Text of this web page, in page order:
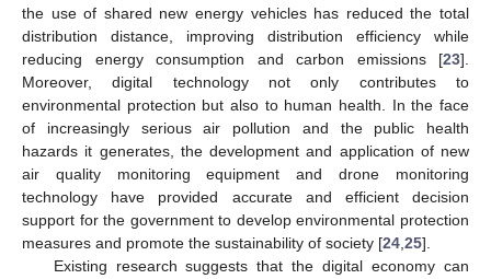
the use of shared new energy vehicles has reduced the total
distribution distance, improving distribution efficiency while
reducing energy consumption and carbon emissions [23].
Moreover, digital technology not only contributes to
environmental protection but also to human health. In the face
of increasingly serious air pollution and the public health
hazards it generates, the development and application of new
air quality monitoring equipment and drone monitoring
technology have provided accurate and efficient decision
support for the government to develop environmental protection
measures and promote the sustainability of society [24 25].
Existing research suggests that the digital economy can